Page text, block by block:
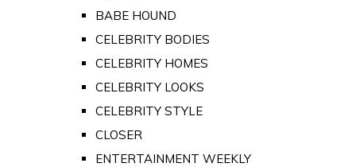
BABE HOUND
CELEBRITY BODIES
CELEBRITY HOMES
CELEBRITY LOOKS
CELEBRITY STYLE
CLOSER
ENTERTAINMENT WEEKLY